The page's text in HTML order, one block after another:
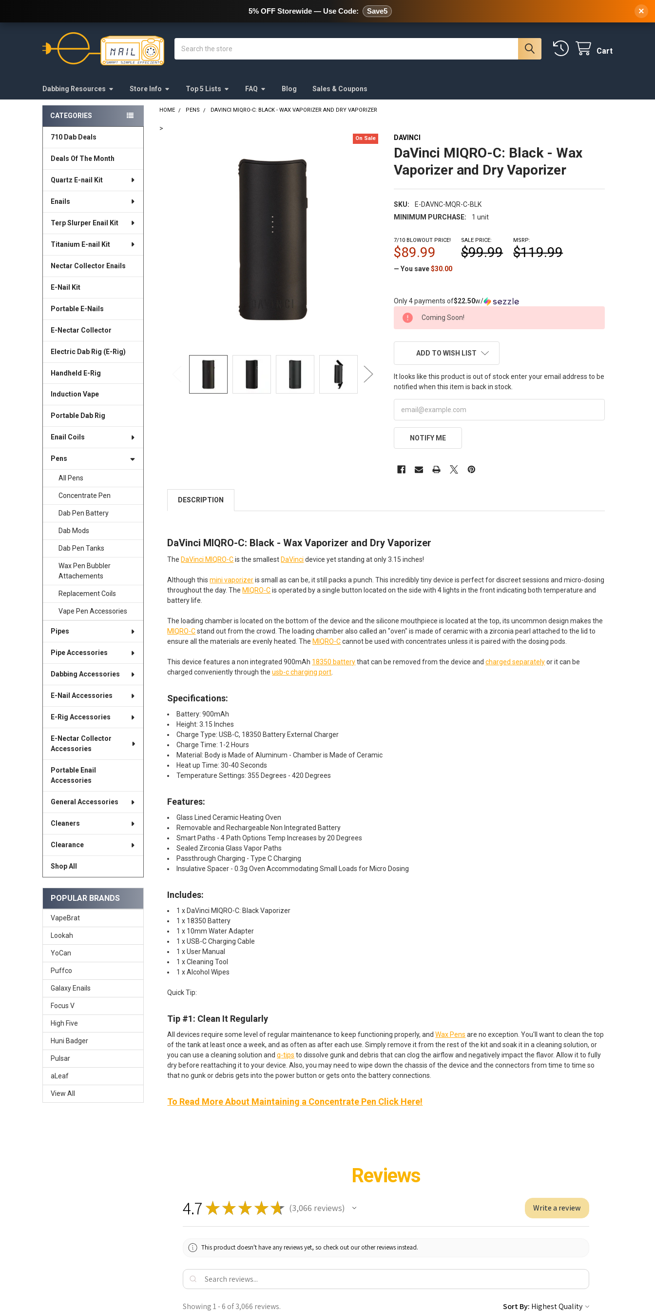
478 Wild Avenue Staten Island, NY, 10314
Cart
Dabbing Resources Store Info Top 5 Lists FAQ Blog Sales & Coupons
Sidebar
CATEGORIES
710 Dab Deals
Deals Of The Month
Quartz E-nail Kit
Enails
Terp Slurper Enail Kit
Titanium E-nail Kit
Nectar Collector Enails
E-Nail Kit
Portable E-Nails
E-Nectar Collector
Electric Dab Rig (E-Rig)
Handheld E-Rig
Induction Vape
Portable Dab Rig
Enail Coils
Pens
All Pens
Concentrate Pen
Dab Pen Battery
Dab Mods
Dab Pen Tanks
Wax Pen Bubbler
Attachements
Replacement Coils
Vape Pen Accessories
Pipes
Pipe Accessories
Dabbing Accessories
E-Nail Accessories
E-Rig Accessories
E-Nectar Collector
Accessories
Portable Enail
Accessories
General Accessories
Cleaners
Clearance
Shop All
POPULAR BRANDS
VapeBrat
Lookah
YoCan
Puffco
Galaxy Enails
Focus V
High Five
Huni Badger
Pulsar
aLeaf
View All
HOME PENS DAVINCI MIQRO-C: BLACK - WAX VAPORIZER AND DRY VAPORIZER
>
DAVINCI
DaVinci MIQRO-C: Black - Wax
Vaporizer and Dry Vaporizer
SKU:
E-DAVNC-MQR-C-BLK
MINIMUM PURCHASE:
1 unit
On Sale
MSRP:
$119.99
7/10 BLOWOUT PRICE!
$89.99
SALE PRICE:
$99.99
— You save $30.00
Only 4 payments of$22.50w/
CURRENT
STOCK:
Coming Soon!
ADD TO WISH LIST
It looks like this product is out of stock enter your email address to be
notified when this item is back in stock.
NOTIFY ME
DESCRIPTION
DaVinci MIQRO-C: Black - Wax Vaporizer and Dry Vaporizer
The DaVinci MIQRO-Cis the smallest DaVinci device yet standing at only 3.15 inches!
Although thismini vaporizeris small as can be, it still packs a punch. This incredibly tiny device is perfect for discreet sessions and micro-dosing
throughout the day. The MIQRO-Cis operated by a single button located on the side with 4 lights in the front indicating both temperature and
battery life.
The loading chamber is located on the bottom of the device and the silicone mouthpiece is located at the top, its uncommon design makes the
MIQRO-Cstand out from the crowd. The loading chamber also called an "oven" is made of ceramic with a zirconia pearl attached to the lid to
ensure all the materials are evenly heated. The MIQRO-Ccannot be used with concentrates unless it is paired with the dosing pods.
This device features a non integrated 900mAh 18350 batterythat can be removed from the device andcharged separatelyor it can be
charged conveniently through theusb-c charging port
Specifications:
Battery: 900mAh
Height: 3.15 Inches
Charge Type: USB-C, 18350 Battery External Charger
Charge Time: 1-2 Hours
Material: Body is Made of Aluminum - Chamber is Made of Ceramic
Heat up Time: 30-40 Seconds
Temperature Settings: 355 Degrees - 420 Degrees
Features:​
Glass Lined Ceramic Heating Oven
Removable and Rechargeable Non Integrated Battery
Smart Paths - 4 Path Options Temp Increases by 20 Degrees
Sealed Zirconia Glass Vapor Paths
Passthrough Charging - Type C Charging
Insulative Spacer - 0.3g Oven Accommodating Small Loads for Micro Dosing
Includes:
1 x DaVinci MIQRO-C: Black Vaporizer
1 x 18350 Battery
1 x 10mm Water Adapter
1 x USB-C Charging Cable
1 x User Manual
1 x Cleaning Tool
1 x Alcohol Wipes
Quick Tip:
Tip #1: Clean It Regularly
All devices require some level of regular maintenance to keep functioning properly, andWax Pens are no exception. You'll want to clean the top
of the tank at least once a week, and as often as after each use. Simply remove it from the rest of the kit and soak it in a cleaning solution, or
you can use a cleaning solution andq-tips to dissolve gunk and debris that can clog the airflow and negatively impact the flavor. Allow it to fully
dry before reattaching it to your device. Also, you may need to wipe down the chassis of the device and the connectors from time to time so
that no gunk or debris gets into the power button or gets onto the battery connections.
To Read More About Maintaining a Concentrate Pen Click Here!
Reviews
4.7 ★ ★ ★★★ 3,066 reviews
3066 Write a review
This product doesn't have any reviews yet, so check out our other reviews instead.
Showing 1 - 6 of 3,066 reviews. Sort By:
5% OFF Storewide — Use Code: Save5 ×